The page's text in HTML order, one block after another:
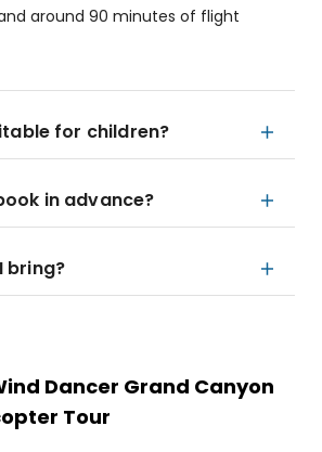
around 90 minutes of flight
for children?
in advance?
bring?
Dancer Grand Canyon
Tour